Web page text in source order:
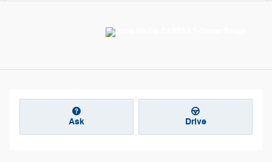
Ask Drive